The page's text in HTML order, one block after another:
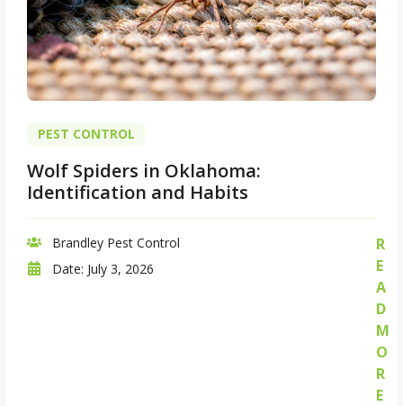
PEST CONTROL
Wolf Spiders in Oklahoma:
Identification and Habits
Brandley Pest Control
Date: July 3, 2026
R
E
A
D
M
O
R
E